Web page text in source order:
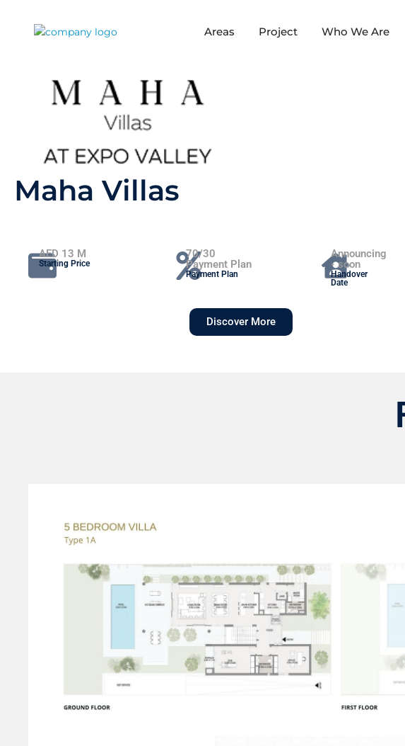
Areas Project Who We Are
Maha Villas
AED 13 M
Starting Price
70/30
Payment Plan
Payment Plan
Announcing
- soon
Handover
Date
Discover More